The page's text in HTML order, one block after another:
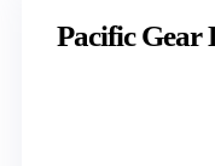
Pacific Gear